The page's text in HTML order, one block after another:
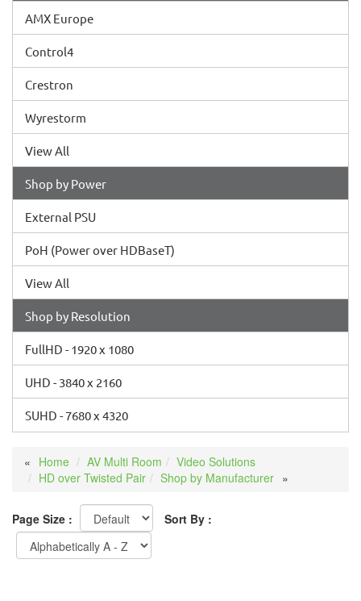
AMX Europe
Control4
Crestron
Wyrestorm
View All
Shop by Power
External PSU
PoH (Power over HDBaseT)
View All
Shop by Resolution
FullHD - 1920 x 1080
UHD - 3840 x 2160
SUHD - 7680 x 4320
Home AV Multi Room
Video Solutions
HD over Twisted Pair
Shop by Manufacturer
Page Size : Sort By :